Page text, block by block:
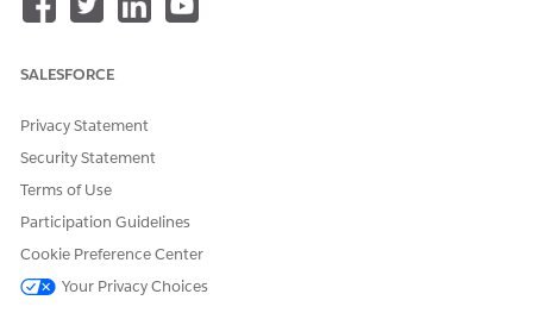
features.
As a team lead, it's important to stay on top of everyone's
object type.
Submit Time Off with Resource Absences
Need to take a vacation or call in sick? Submit your time
off with a resource absence.
SALESFORCE
Privacy Statement
Security Statement
Terms of Use
Participation Guidelines
Cookie Preference Center
Your Privacy Choices